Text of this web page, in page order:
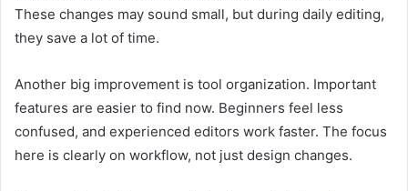
These changes may sound small, but during daily editing,
they save a lot of time.
Another big improvement is tool organization. Important
features are easier to find now. Beginners feel less
confused, and experienced editors work faster. The focus
here is clearly on workflow, not just design changes.